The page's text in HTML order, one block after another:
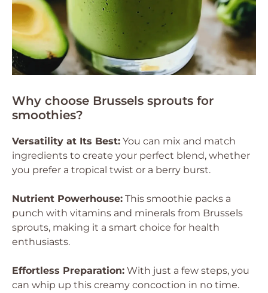
Why choose Brussels sprouts for
smoothies?
Versatility at Its Best: You can mix and match
ingredients to create your perfect blend, whether
you prefer a tropical twist or a berry burst.
Nutrient Powerhouse: This smoothie packs a
punch with vitamins and minerals from Brussels
sprouts, making it a smart choice for health
enthusiasts.
Effortless Preparation: With just a few steps, you
can whip up this creamy concoction in no time.